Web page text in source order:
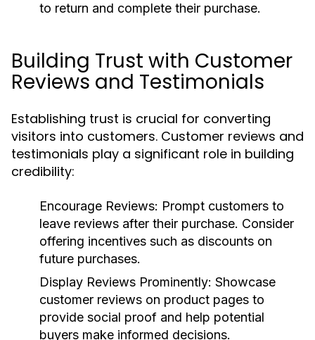
to return and complete their purchase.
Building Trust with Customer
Reviews and Testimonials
Establishing trust is crucial for converting
visitors into customers. Customer reviews and
testimonials play a significant role in building
credibility:
Encourage Reviews: Prompt customers to
leave reviews after their purchase. Consider
offering incentives such as discounts on
future purchases.
Display Reviews Prominently: Showcase
customer reviews on product pages to
provide social proof and help potential
buyers make informed decisions.